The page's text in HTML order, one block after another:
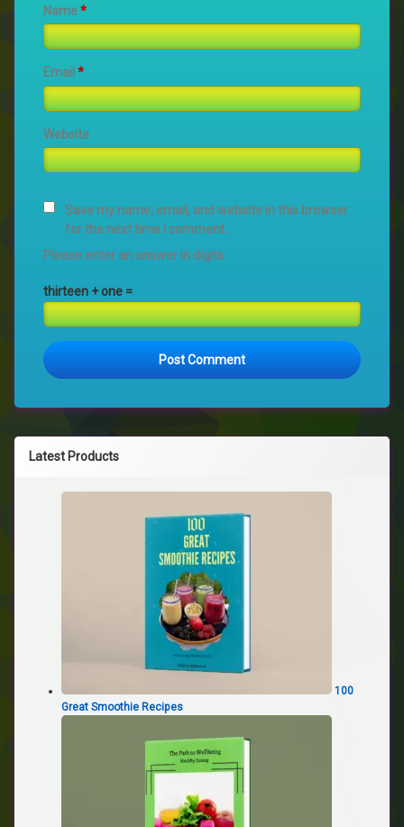
Name*
Email *
Website
Save my name, email, and website in this browser
for the next time I comment.
Please enter an answer in digits:
thirteen + one =
Latest Products
100
Great Smoothie Recipes